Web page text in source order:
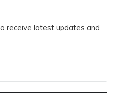
receive latest updates and